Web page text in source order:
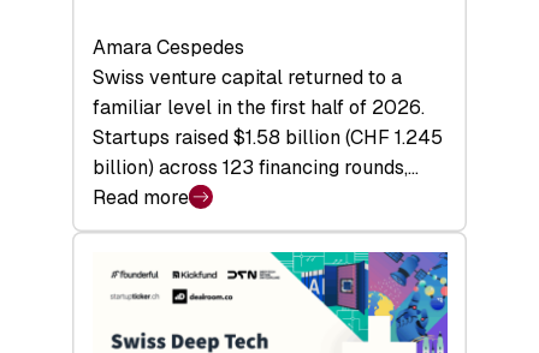
Amara Cespedes
Swiss venture capital returned to a
familiar level in the first half of 2026.
Startups raised $1.58 billion (CHF 1.245
billion) across 123 financing rounds,…
Read more
:
Swiss
Venture
Capital
Steadies